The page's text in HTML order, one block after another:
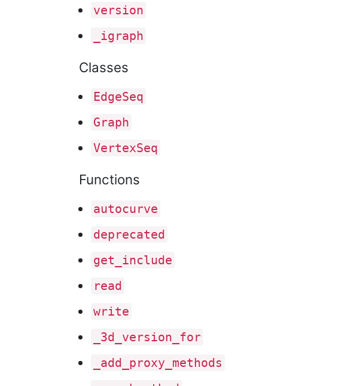
version
_igraph
Classes
EdgeSeq
Graph
VertexSeq
Functions
autocurve
deprecated
get _include
read
write
_3d _version _for
_add _proxy _methods